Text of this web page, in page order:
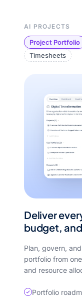
AI PROJECTS
Project Portfolio
Timesheets
Deliver
budget,
Plan, govern,
portfolio from
and resource
Portfolio